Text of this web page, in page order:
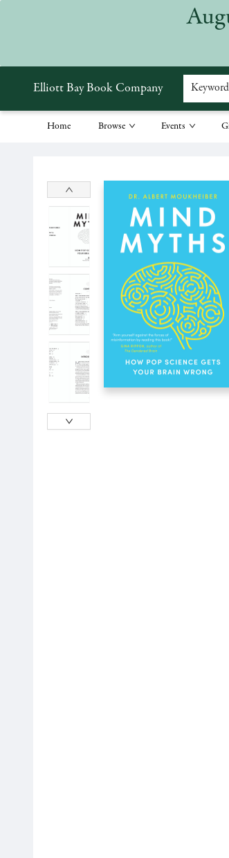
Elliott Bay Book Company Keyword
Home Browse Events